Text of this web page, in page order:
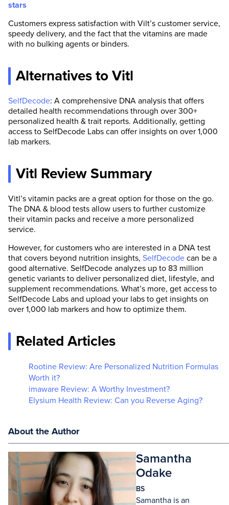
stars
Customers express satisfaction with Vilt’s customer service,
speedy delivery, and the fact that the vitamins are made
with no bulking agents or binders.
Alternatives to Vitl
SelfDecode: A comprehensive DNA analysis that offers
detailed health recommendations through over 300+
personalized health & trait reports. Additionally, getting
access to SelfDecode Labs can offer insights on over 1,000
lab markers.
Vitl Review Summary
Vitl’s vitamin packs are a great option for those on the go.
The DNA & blood tests allow users to further customize
their vitamin packs and receive a more personalized
service.
However, for customers who are interested in a DNA test
that covers beyond nutrition insights, SelfDecode can be a
good alternative. SelfDecode analyzes up to 83 million
genetic variants to deliver personalized diet, lifestyle, and
supplement recommendations. What’s more, get access to
SelfDecode Labs and upload your labs to get insights on
over 1,000 lab markers and how to optimize them.
Related Articles
Rootine Review: Are Personalized Nutrition Formulas
Worth it?
imaware Review: A Worthy Investment?
Elysium Health Review: Can you Reverse Aging?
About the Author
Samantha
Odake
BS
Samantha is an